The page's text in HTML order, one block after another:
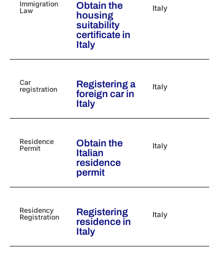
Immigration
Law
Obtain the
housing
suitability
certificate in
Italy
Italy
Car
registration
Registering a
foreign car in
Italy
Italy
Residence
Permit
Obtain the
Italian
residence
permit
Italy
Residency
Registration
Registering
residence in
Italy
Italy